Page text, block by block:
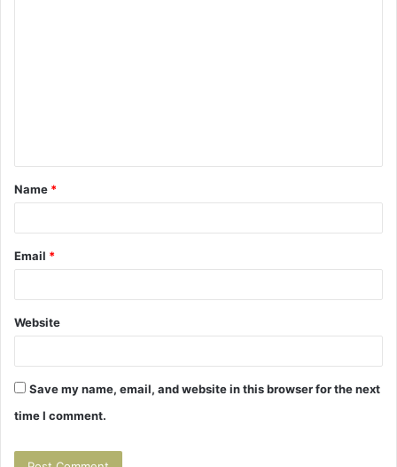
t
*
Name *
Email *
Website
Save my name, email, and website in this browser for the next
time I comment.